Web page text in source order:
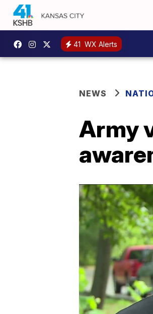
41 WX Alerts
NEWS
Army